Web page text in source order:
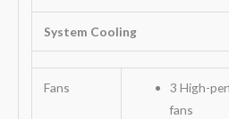
System Cooling
Fans
3 High-
fans